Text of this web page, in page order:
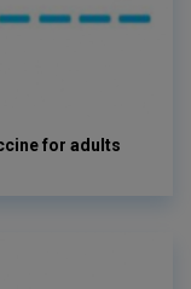
for adults